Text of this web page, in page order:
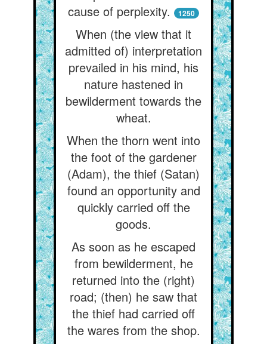
cause of perplexity.
1250
When (the view that it
admitted of) interpretation
prevailed in his mind, his
nature hastened in
bewilderment towards the
wheat.
When the thorn went into
the foot of the gardener
(Adam), the thief (Satan)
found an opportunity and
quickly carried off the
goods.
As soon as he escaped
from bewilderment, he
returned into the (right)
road; (then) he saw that
the thief had carried off
the wares from the shop.